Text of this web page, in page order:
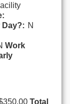
Day?: N
Work
Total